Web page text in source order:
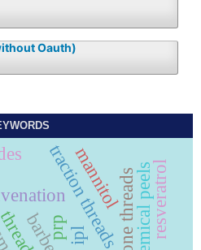
Oauth)
prp
traction threadschemical peels
ipl
mannitol resveratrol